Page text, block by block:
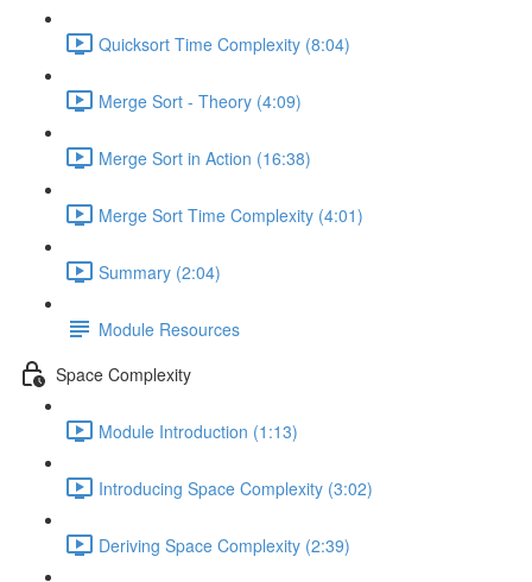
Quicksort Time Complexity (8:04)
Merge Sort - Theory (4:09)
Merge Sort in Action (16:38)
Merge Sort Time Complexity (4:01)
Summary (2:04)
Module Resources
Space Complexity
Module Introduction (1:13)
Introducing Space Complexity (3:02)
Deriving Space Complexity (2:39)